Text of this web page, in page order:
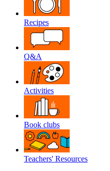
Recipes
Q&A
Activities
Book clubs
Teachers' Resources